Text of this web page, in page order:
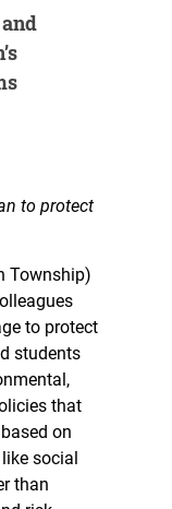
to protect
Township)
to protect
students
that
on
social
than